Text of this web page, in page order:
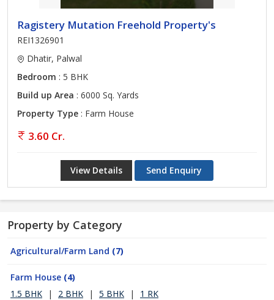
Ragistery Mutation Freehold Property's
REI1326901
Dhatir, Palwal
Bedroom : 5 BHK
Build up Area : 6000 Sq. Yards
Property Type : Farm House
3.60 Cr.
View Details Send Enquiry
Property by Category
Agricultural/Farm Land (7)
Farm House (4)
1.5 BHK
| 2 BHK | 5 BHK | 1 RK